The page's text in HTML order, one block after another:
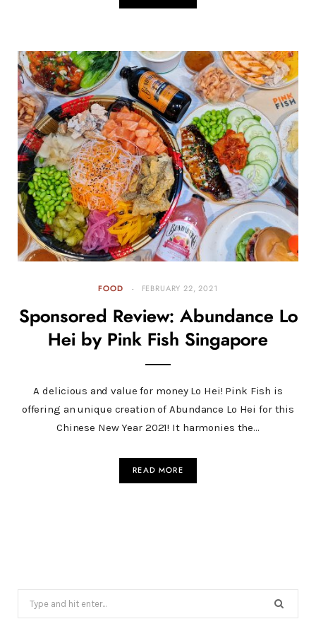
FOOD FEBRUARY 22, 2021
Sponsored Review: Abundance Lo
Hei by Pink Fish Singapore
A delicious and value for money Lo Hei! Pink Fish is
offering an unique creation of Abundance Lo Hei for this
Chinese New Year 2021! It harmonies the…
READ MORE
for: